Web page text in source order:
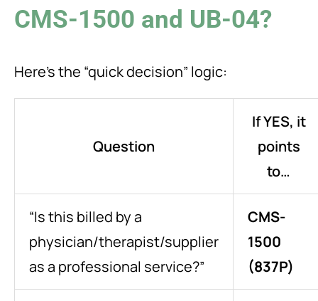
CMS-1500 and UB-04?
Here’s the “quick decision” logic:
Question
If YES, it
points
to…
“Is this billed by a
physician/therapist/supplier
as a professional service?”
CMS-
1500
(837P)